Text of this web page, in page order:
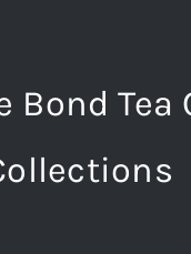
Bond Tea